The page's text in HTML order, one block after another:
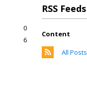
RSS Feeds
Content
All Posts
0
6